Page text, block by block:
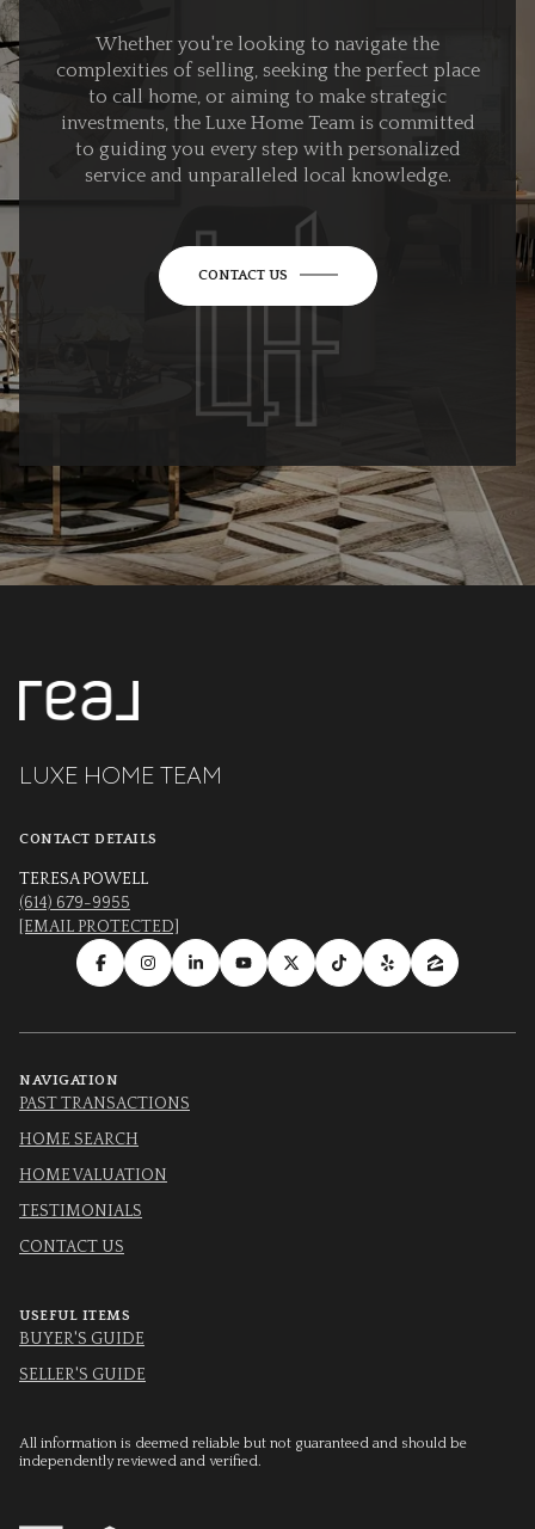
Whether you're looking to navigate the
complexities of selling, seeking the perfect place
to call home, or aiming to make strategic
investments, the Luxe Home Team is committed
to guiding you every step with personalized
service and unparalleled local knowledge.
CONTACT US
LUXE HOME TEAM
CONTACT DETAILS
TERESA POWELL
(614) 679-9955
[EMAIL PROTECTED]
NAVIGATION
PAST TRANSACTIONS
HOME SEARCH
HOME VALUATION
TESTIMONIALS
CONTACT US
USEFUL ITEMS
BUYER'S GUIDE
SELLER'S GUIDE
All information is deemed reliable but not guaranteed and should be
independently reviewed and verified.